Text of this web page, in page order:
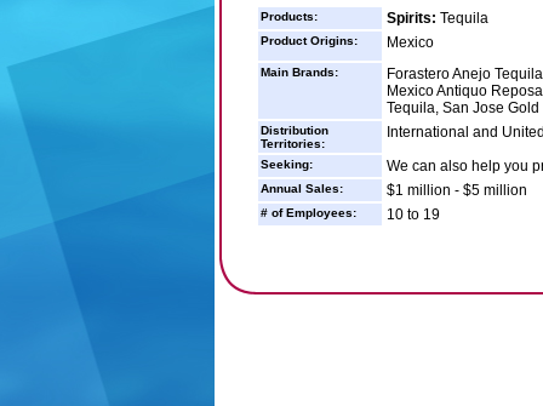
Products: Spirits: Tequila
Product Origins: Mexico
Main Brands:
Forastero Anejo
Mexico Antiquo
Tequila, San Jose
Distribution
Territories:
International and
Seeking: We can also help you
Annual Sales: $1 million - $5 million
# of Employees: 10 to 19